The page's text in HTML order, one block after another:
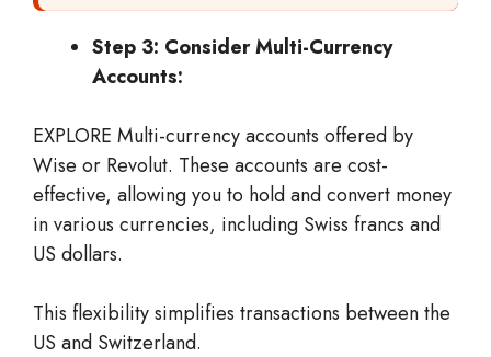
Step 3: Consider Multi-Currency
Accounts:
EXPLORE Multi-currency accounts offered by
Wise or Revolut. These accounts are cost-
effective, allowing you to hold and convert money
in various currencies, including Swiss francs and
US dollars.
This flexibility simplifies transactions between the
US and Switzerland.